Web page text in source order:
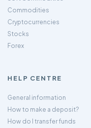
Commodities
Cryptocurrencies
Stocks
Forex
HELP CENTRE
General information
How to make a deposit?
How do I transfer funds